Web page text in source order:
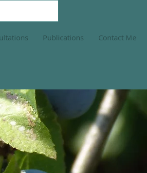
Publications Contact Me